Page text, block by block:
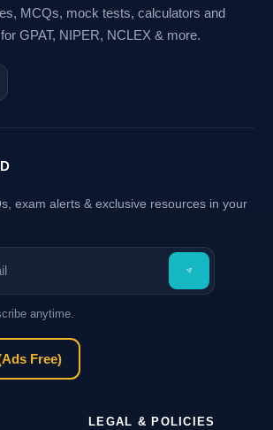
MCQs, mock tests, calculators and
GPAT, NIPER, NCLEX & more.
exam alerts & exclusive resources in your
anytime.
Free)
LEGAL & POLICIES